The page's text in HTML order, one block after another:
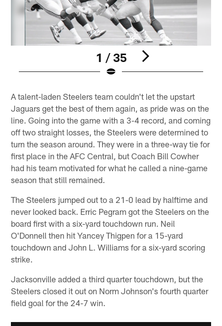
1 / 35
A talent-laden Steelers team couldn't let the upstart
Jaguars get the best of them again, as pride was on the
line. Going into the game with a 3-4 record, and coming
off two straight losses, the Steelers were determined to
turn the season around. They were in a three-way tie for
first place in the AFC Central, but Coach Bill Cowher
had his team motivated for what he called a nine-game
season that still remained.
The Steelers jumped out to a 21-0 lead by halftime and
never looked back. Erric Pegram got the Steelers on the
board first with a six-yard touchdown run. Neil
O'Donnell then hit Yancey Thigpen for a 15-yard
touchdown and John L. Williams for a six-yard scoring
strike.
Jacksonville added a third quarter touchdown, but the
Steelers closed it out on Norm Johnson's fourth quarter
field goal for the 24-7 win.